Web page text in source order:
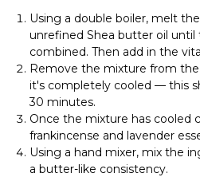
Using a double boiler, melt
unrefined Shea butter oil until
combined. Then add in the
Remove the mixture from
it's completely cooled — this
30 minutes.
Once the mixture has cooled
frankincense and lavender
Using a hand mixer, mix the
a butter-like consistency.